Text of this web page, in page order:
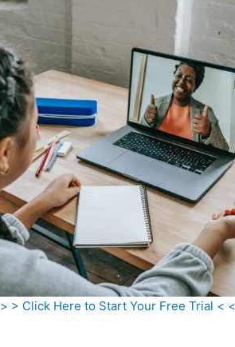
> > Click Here to Start Your Free Trial < <